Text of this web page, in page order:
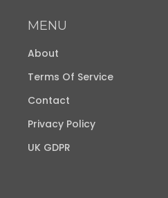
MENU
About
Terms Of Service
Contact
Privacy Policy
UK GDPR